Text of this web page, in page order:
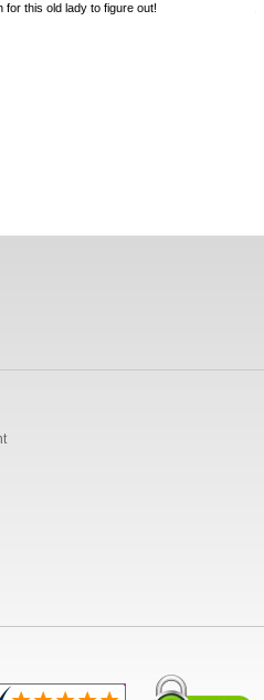
for this old lady to figure out!